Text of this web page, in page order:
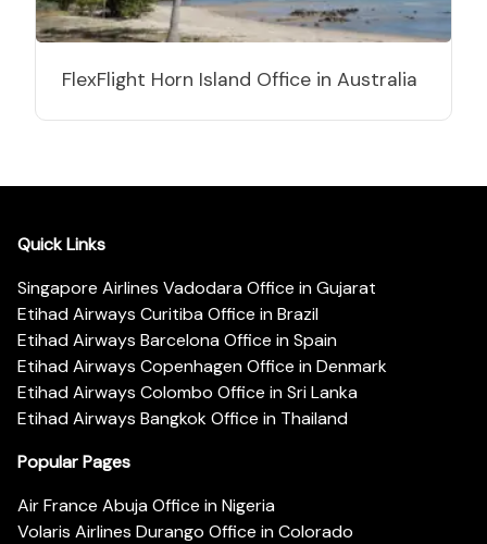
FlexFlight Horn Island Office in Australia
Quick Links
Singapore Airlines Vadodara Office in Gujarat
Etihad Airways Curitiba Office in Brazil
Etihad Airways Barcelona Office in Spain
Etihad Airways Copenhagen Office in Denmark
Etihad Airways Colombo Office in Sri Lanka
Etihad Airways Bangkok Office in Thailand
Popular Pages
Air France Abuja Office in Nigeria
Volaris Airlines Durango Office in Colorado